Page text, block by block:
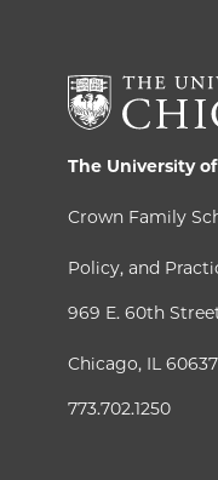
The University
Crown Family
Policy, and
969 E. 60th
Chicago, IL 60637
773.702.1250